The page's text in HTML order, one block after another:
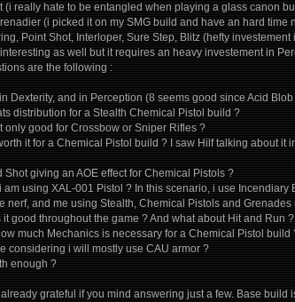
(i really hate to be entangled when playing a glass canon
(i picked it on my SMG build and have an hard
Point Shot, Interloper, Sure Step, Blitz (hefty
as well but it requires an heavy investement in
are the following :
Dexterity, and in Perception (8 seems good since Acid
distribution for a Stealth Chemical Pistol build ?
only good for Crossbow or Sniper Rifles ?
it for a Chemical Pistol build ? I saw Hilf talking about
giving an AOE effect for Chemical Pistols ?
using XAL-001 Pistol ? In this scenario, i use
nerf, and me using Stealth, Chemical Pistols and
good throughout the game ? And what about Hit and Run ?
much Mechanics is necessary for a Chemical Pistol build
considering i will mostly use CAU armor ?
enough ?
already grateful if you mind answering just a few. Base